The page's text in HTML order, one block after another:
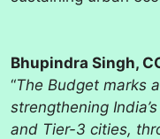
Bhupindra Singh,
“The Budget marks
strengthening
and Tier-3 cities,